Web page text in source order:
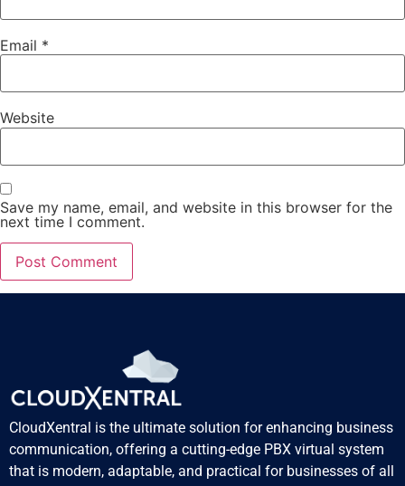
Email *
Website
Save my name, email, and website in this browser for the
next time I comment.
CloudXentral is the ultimate solution for enhancing business
communication, offering a cutting-edge PBX virtual system
that is modern, adaptable, and practical for businesses of all